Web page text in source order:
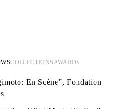
COLLECTIONSAWARDS
En Scène”, Fondation